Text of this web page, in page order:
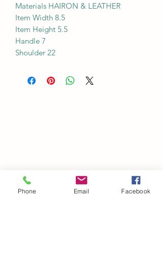
Materials HAIRON & LEATHER
Item Width 8.5
Item Height 5.5
Handle 7
Shoulder 22
Phone Email Facebook